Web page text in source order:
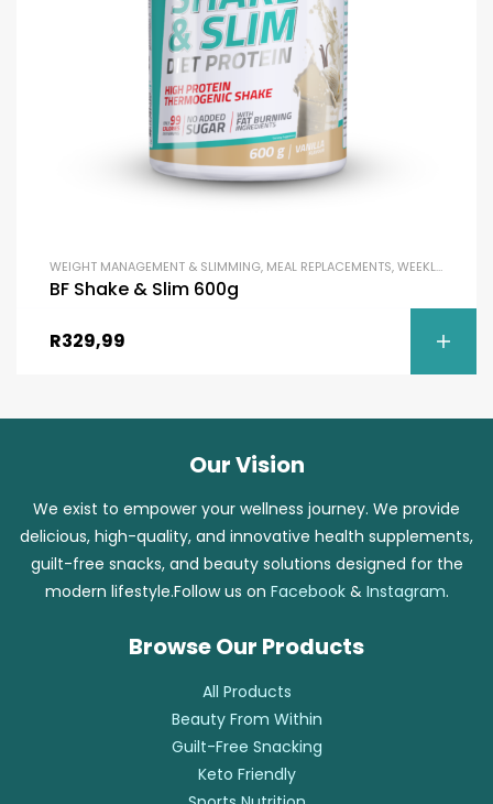
WEIGHT MANAGEMENT & SLIMMING, MEAL REPLACEMENTS,WEEKLY DEAL
BF Shake & Slim 600g
R329,99
Our Vision
We exist to empower your wellness journey. We provide
delicious, high-quality, and innovative health supplements,
guilt-free snacks, and beauty solutions designed for the
modern lifestyle.Follow us on Facebook& Instagram.
Browse Our Products
All Products
Beauty From Within
Guilt-Free Snacking
Keto Friendly